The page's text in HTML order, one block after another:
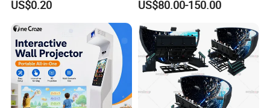
US$0.20
Playground for Ninja School
US$80.00-150.00